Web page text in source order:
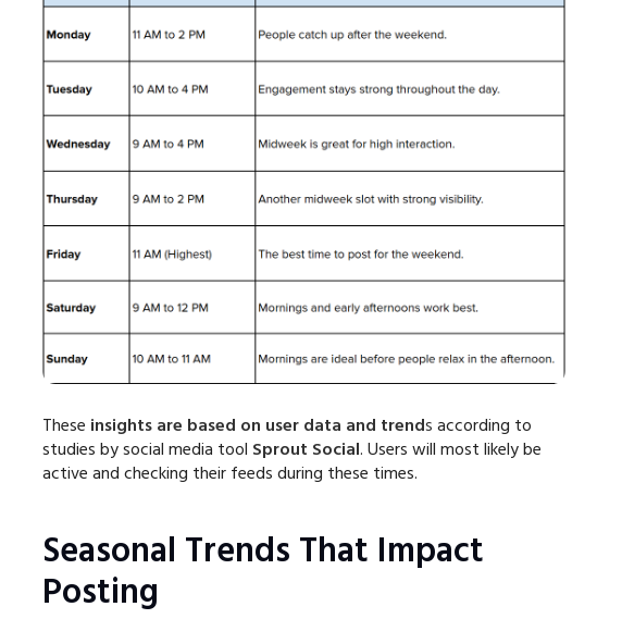
These insights are based on user data and trends according to
studies by social media tool Sprout Social. Users will most likely be
active and checking their feeds during these times.
Seasonal Trends That Impact
Posting